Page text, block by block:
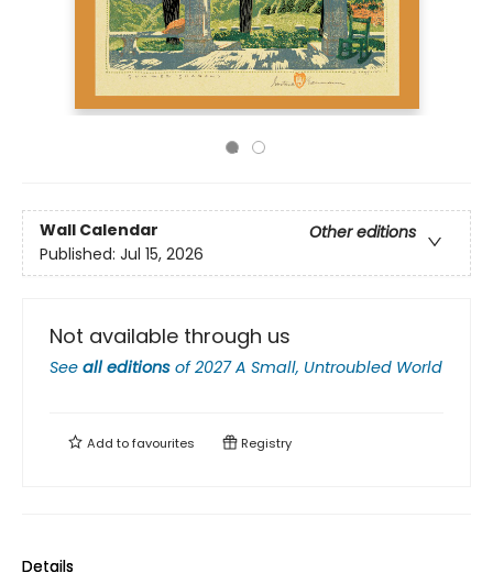
Wall Calendar
Other editions
Published: Jul 15, 2026
Not available through us
See all editions of2027 A Small, Untroubled World
Add tofavourites Registry
Details